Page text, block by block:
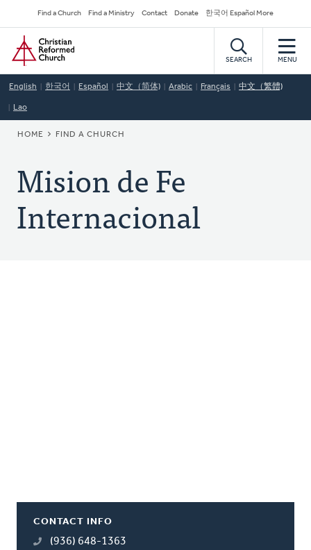
to
main
content
Secondary
Navigation
Find a Church Find a Ministry Contact Donate 한국어 Español More
Home
SEARCH MENU
English 한국어 Español 中文（简体) Arabic Français 中文（繁體)
Lao
BREADCRUMB
HOME FIND A CHURCH
Mision de Fe
Internacional
CONTACT INFO
(936) 648-1363